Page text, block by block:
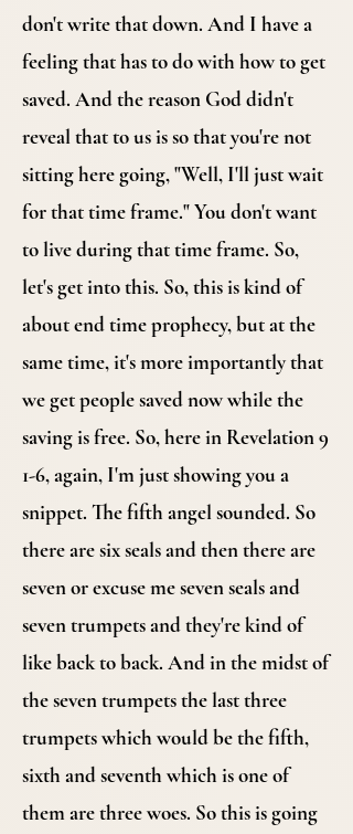
don't write that down. And I have a
feeling that has to do with how to get
saved. And the reason God didn't
reveal that to us is so that you're not
sitting here going, "Well, I'll just wait
for that time frame." You don't want
to live during that time frame. So,
let's get into this. So, this is kind of
about end time prophecy, but at the
same time, it's more importantly that
we get people saved now while the
saving is free. So, here in Revelation 9
1-6, again, I'm just showing you a
snippet. The fifth angel sounded. So
there are six seals and then there are
seven or excuse me seven seals and
seven trumpets and they're kind of
like back to back. And in the midst of
the seven trumpets the last three
trumpets which would be the fifth,
sixth and seventh which is one of
them are three woes. So this is going